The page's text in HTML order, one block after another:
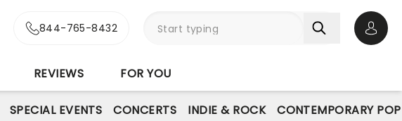
844-765-8432
REVIEWS FOR YOU
SPECIAL EVENTS CONCERTS INDIE & ROCK CONTEMPORARY POP